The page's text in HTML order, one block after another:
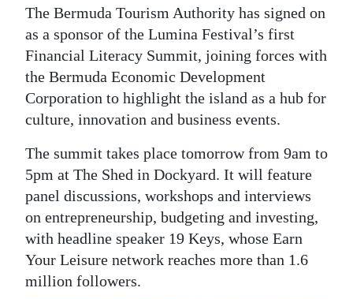
Podcast
Jobs
Classifieds
Obituaries
Weather
Digital
edition
RGMags
Drive
The Bermuda Tourism Authority has signed on
as a sponsor of the Lumina Festival’s first
Financial Literacy Summit, joining forces with
the Bermuda Economic Development
Corporation to highlight the island as a hub for
culture, innovation and business events.
The summit takes place tomorrow from 9am to
5pm at The Shed in Dockyard. It will feature
panel discussions, workshops and interviews
on entrepreneurship, budgeting and investing,
with headline speaker 19 Keys, whose Earn
Your Leisure network reaches more than 1.6
million followers.